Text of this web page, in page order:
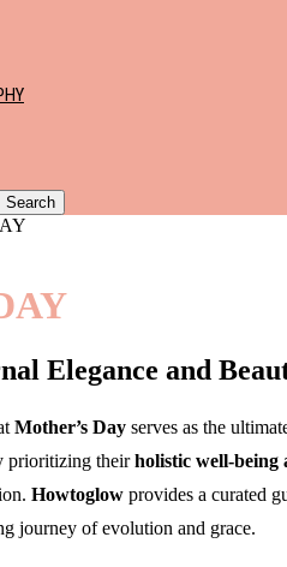
Search
Elegance and
Mother’s Day serves as the
prioritizing theirholistic well-being
Howtoglow provides a curated
journey of evolution and grace.